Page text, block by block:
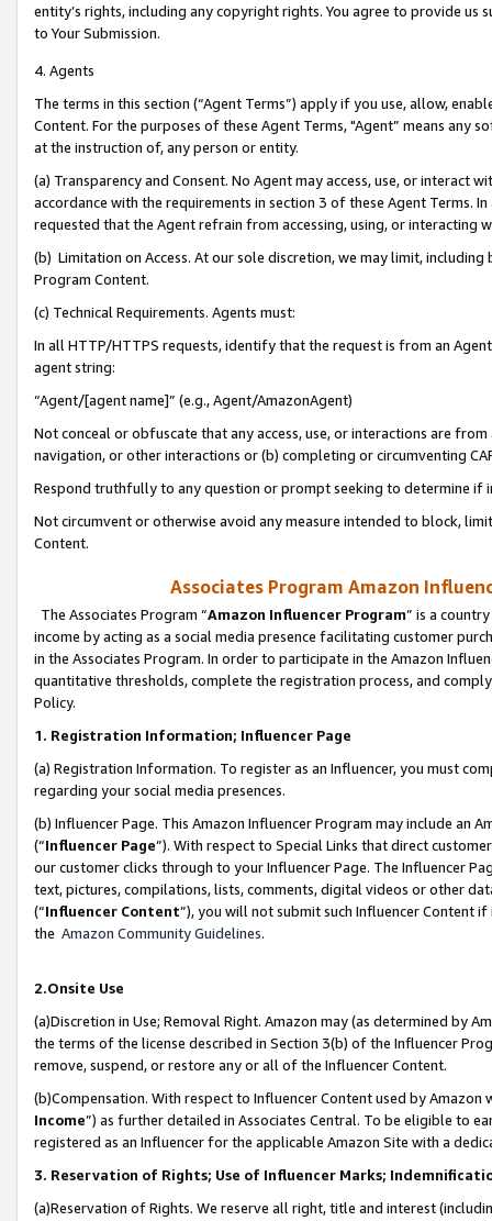
entity’s rights, including any copyright rights. You agree to provide us
to Your Submission.
4. Agents
The terms in this section (“Agent Terms”) apply if you use, allow,
Content. For the purposes of these Agent Terms, "Agent” means
at the instruction of, any person or entity.
(a) Transparency and Consent. No Agent may access, use, or
accordance with the requirements in section 3 of these Agent Terms.
requested that the Agent refrain from accessing, using, or interacting
(b) Limitation on Access. At our sole discretion, we may limit,
Program Content.
(c) Technical Requirements. Agents must:
In all HTTP/HTTPS requests, identify that the request is from an
agent string:
“Agent/[agent name]” (e.g., Agent/AmazonAgent)
Not conceal or obfuscate that any access, use, or interactions are
navigation, or other interactions or (b) completing or circumventing
Respond truthfully to any question or prompt seeking to determine if
Not circumvent or otherwise avoid any measure intended to block,
Content.
Associates Program Amazon
The Associates Program “Amazon Influencer Program” is a
income by acting as a social media presence facilitating customer
in the Associates Program. In order to participate in the Amazon
quantitative thresholds, complete the registration process, and
Policy.
1. Registration Information; Influencer Page
(a) Registration Information. To register as an Influencer, you must
regarding your social media presences.
(b) Influencer Page. This Amazon Influencer Program may include an
(“Influencer Page”). With respect to Special Links that direct
our customer clicks through to your Influencer Page. The Influencer
text, pictures, compilations, lists, comments, digital videos or other
(“Influencer Content”), you will not submit such Influencer Content
the Amazon Community Guidelines.
2.Onsite Use
(a)Discretion in Use; Removal Right. Amazon may (as determined by
the terms of the license described in Section 3(b) of the Influencer
remove, suspend, or restore any or all of the Influencer Content.
(b)Compensation. With respect to Influencer Content used by
Income”) as further detailed in Associates Central. To be eligible to
registered as an Influencer for the applicable Amazon Site with a
3. Reservation of Rights; Use of Influencer Marks;
(a)Reservation of Rights. We reserve all right, title and interest